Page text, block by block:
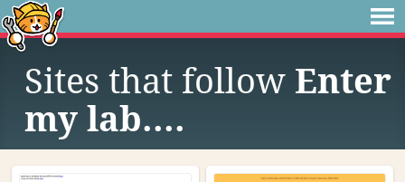
Sites that follow Enter
my lab....